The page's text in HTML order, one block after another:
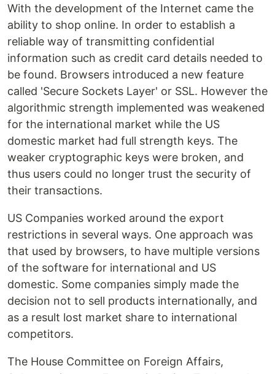
With the development of the Internet came the
ability to shop online. In order to establish a
reliable way of transmitting confidential
information such as credit card details needed to
be found. Browsers introduced a new feature
called 'Secure Sockets Layer' or SSL. However the
algorithmic strength implemented was weakened
for the international market while the US
domestic market had full strength keys. The
weaker cryptographic keys were broken, and
thus users could no longer trust the security of
their transactions.
US Companies worked around the export
restrictions in several ways. One approach was
that used by browsers, to have multiple versions
of the software for international and US
domestic. Some companies simply made the
decision not to sell products internationally, and
as a result lost market share to international
competitors.
The House Committee on Foreign Affairs,